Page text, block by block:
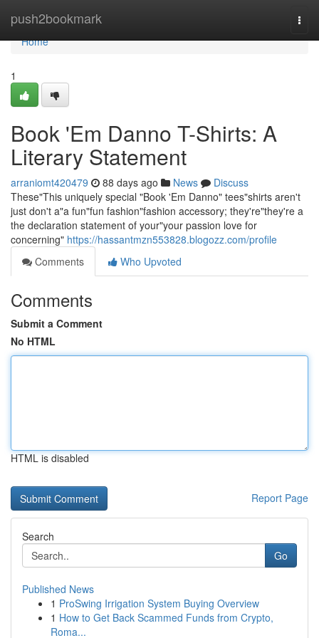
push2bookmark
Home
Home
1
Book 'Em Danno T-Shirts: A
Literary Statement
arraniomt420479 88 days ago News
Discuss
These"This uniquely special "Book 'Em Danno" tees"shirts aren't
just don't a"a fun"fun fashion"fashion accessory; they're"they're a
the declaration statement of your"your passion love for
concerning" https://hassantmzn553828.blogozz.com/profile
Comments
Who Upvoted
Comments
Submit a Comment
No HTML
HTML is disabled
Report Page
Search
Go
Published News
1 ProSwing Irrigation System Buying Overview
1 How to Get Back Scammed Funds from Crypto,
Roma...